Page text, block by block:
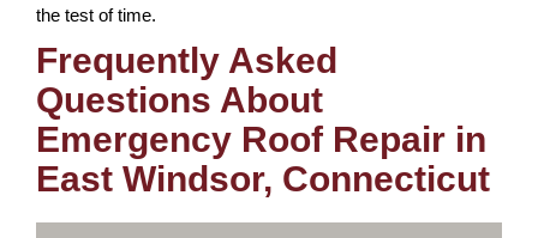
the test of time.
Frequently Asked
Questions About
Emergency Roof Repair in
East Windsor, Connecticut